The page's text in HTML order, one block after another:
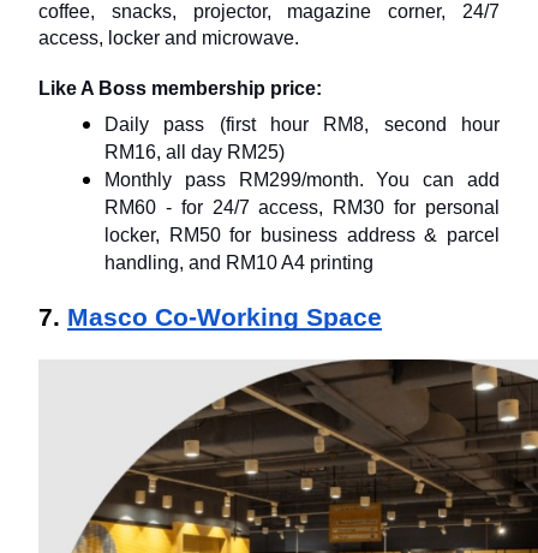
coffee, snacks, projector, magazine corner, 24/7
access, locker and microwave.
Like A Boss membership price:
Daily pass (first hour RM8, second hour
RM16, all day RM25)
Monthly pass RM299/month. You can add
RM60 - for 24/7 access, RM30 for personal
locker, RM50 for business address & parcel
handling, and RM10 A4 printing
7. Masco Co-Working Space